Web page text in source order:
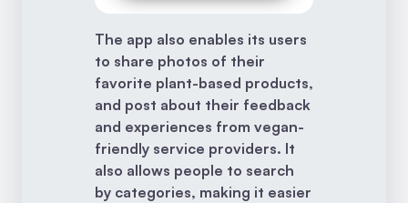
The app also enables its users
to share photos of their
favorite plant-based products,
and post about their feedback
and experiences from vegan-
friendly service providers. It
also allows people to search
by categories, making it easier